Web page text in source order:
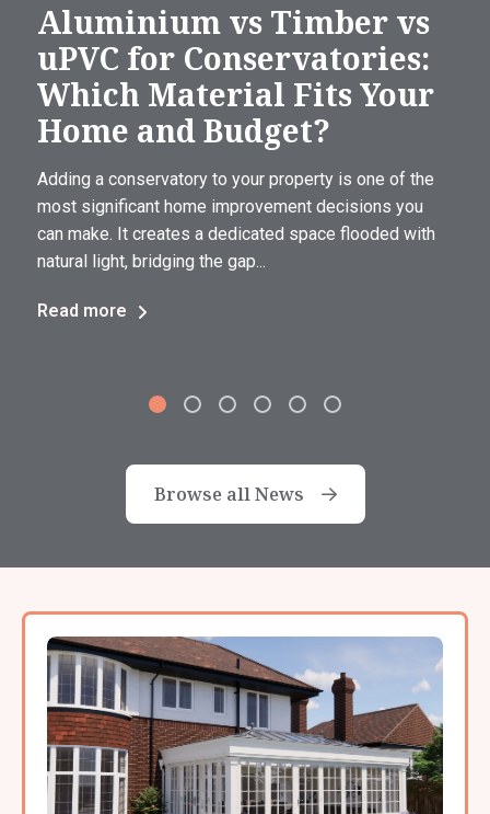
Aluminium vs Timber vs
uPVC for Conservatories:
Which Material Fits Your
Home and Budget?
Adding a conservatory to your property is one of the
most significant home improvement decisions you
can make. It creates a dedicated space flooded with
natural light, bridging the gap...
Read more
Browse all News